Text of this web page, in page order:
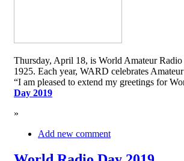
Thursday, April 18, is World Amateur
1925. Each year, WARD celebrates
“I am pleased to extend my greetings for
Day 2019
»
Add new comment